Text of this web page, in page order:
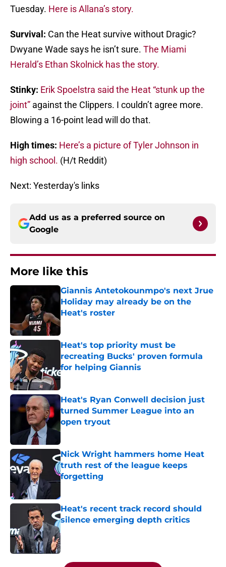
Tuesday. Here is Allana’s story.
Survival: Can the Heat survive without Dragic?
Dwyane Wade says he isn’t sure. The Miami
Herald’s Ethan Skolnick has the story.
Stinky: Erik Spoelstra said the Heat “stunk up the
joint” against the Clippers. I couldn’t agree more.
Blowing a 16-point lead will do that.
High times: Here’s a picture of Tyler Johnson in
high school. (H/t Reddit)
Next: Yesterday's links
Add us as a preferred source on
Google
More like this
Giannis Antetokounmpo's next Jrue
Holiday may already be on the
Heat's roster
Published by on Invalid Date
Heat's top priority must be
recreating Bucks' proven formula
for helping Giannis
Published by on Invalid Date
Heat's Ryan Conwell decision just
turned Summer League into an
open tryout
Published by on Invalid Date
Nick Wright hammers home Heat
truth rest of the league keeps
forgetting
Heat's recent track record should
silence emerging depth critics
5 related articles loaded